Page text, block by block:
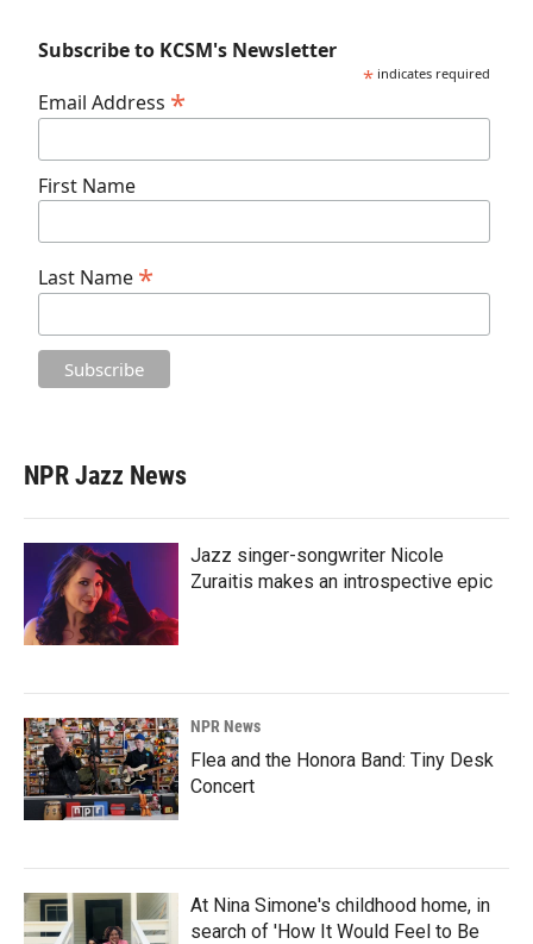
Subscribe to KCSM's Newsletter
* indicates required
Email Address *
First Name
Last Name *
NPR Jazz News
Jazz singer-songwriter Nicole
Zuraitis makes an introspective epic
NPR News
Flea and the Honora Band: Tiny Desk
Concert
At Nina Simone's childhood home, in
search of 'How It Would Feel to Be